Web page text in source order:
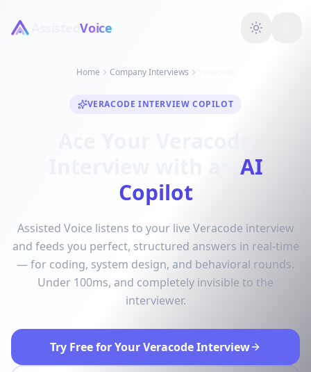
AssistedVoice
Home Company Interviews
VERACODE INTERVIEW COPILOT
AI
Copilot
Assisted Voice listens to your live Veracode interview
and feeds you perfect, structured answers in real-time
— for coding, system design, and behavioral rounds.
Under 100ms, and completely invisible to the
interviewer.
Try Free for Your Veracode Interview